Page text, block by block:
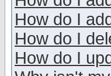
How do I
How do I
How do I